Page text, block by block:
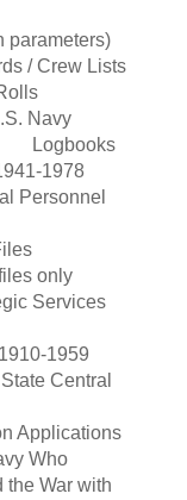
21
parameters)
Lists
1978
only
59
1959
Central
15
Applications
Who
the War with